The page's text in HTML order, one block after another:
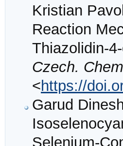
Kristian
Reaction
Thiazolidin-
Czech.
<https://
Garud
Selenium-